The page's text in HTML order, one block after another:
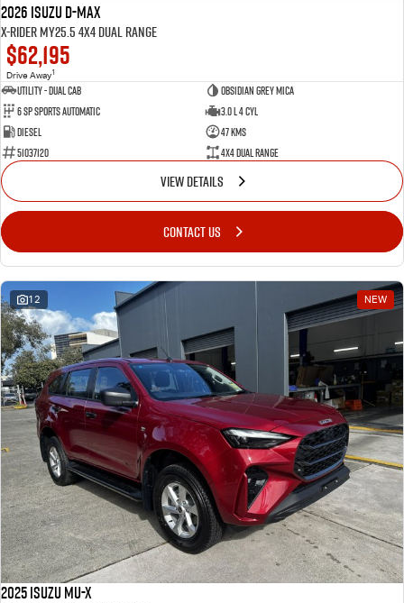
2026 Isuzu D-MAX
X-RIDER MY25.5 4X4 Dual Range
$62,195
Drive Away1
Utility - Dual Cab
Obsidian Grey Mica
6 Sp Sports Automatic
3.0 L 4 Cyl
Diesel
47 Kms
51037120
4X4 Dual Range
VIEW DETAILS
CONTACT US
12 NEW
2025 Isuzu MU-X